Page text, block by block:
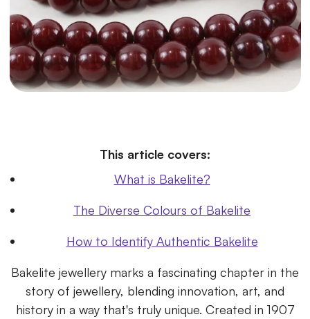
This article covers:
What is Bakelite?
The Diverse Colours of Bakelite
How to Identify Authentic Bakelite
Bakelite jewellery marks a fascinating chapter in the
story of jewellery, blending innovation, art, and
history in a way that's truly unique. Created in 1907